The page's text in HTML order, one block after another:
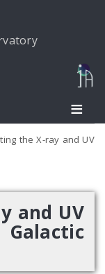
the X-ray and UV
and UV